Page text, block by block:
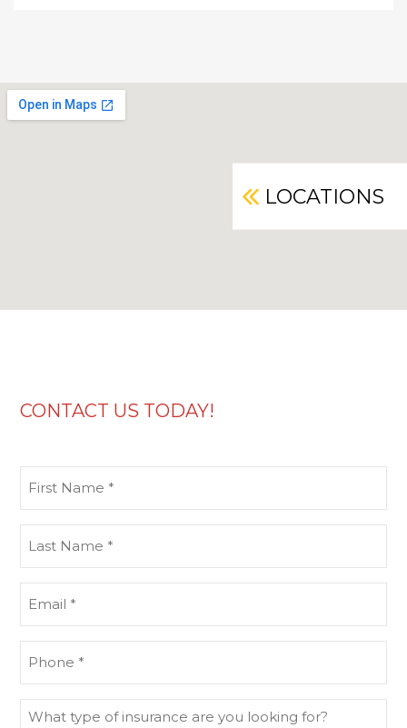
LOCATIONS
CONTACT US TODAY!
Name
Name
What